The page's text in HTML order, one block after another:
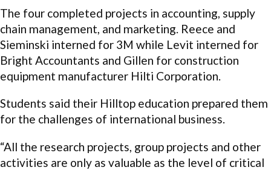
The four completed projects in accounting, supply
chain management, and marketing. Reece and
Sieminski interned for 3M while Levit interned for
Bright Accountants and Gillen for construction
equipment manufacturer Hilti Corporation.
Students said their Hilltop education prepared them
for the challenges of international business.
“All the research projects, group projects and other
activities are only as valuable as the level of critical